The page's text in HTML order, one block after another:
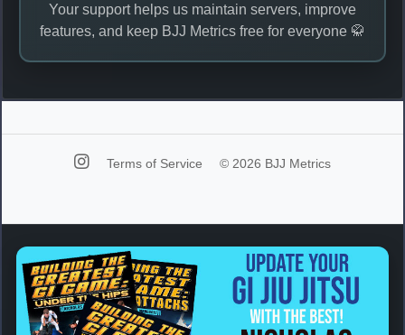
Your support helps us maintain servers, improve
features, and keep BJJ Metrics free for everyone 🥋
Terms of Service © 2026 BJJ Metrics